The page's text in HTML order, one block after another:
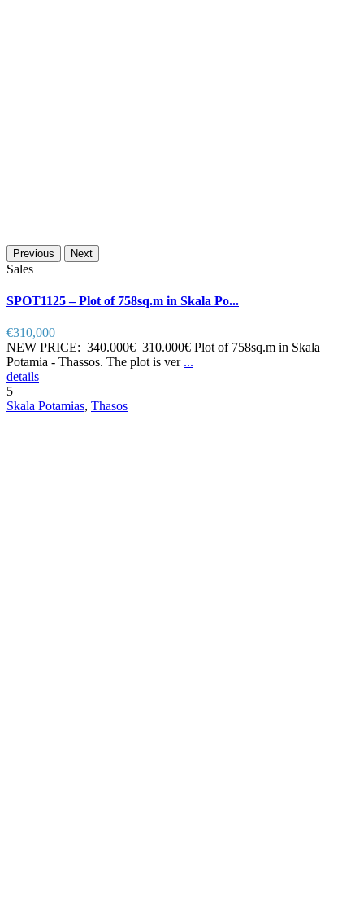
Previous Next
Sales
SPOT1125 – Plot of 758sq.m in Skala Po...
€310,000
NEW PRICE: 340.000€ 310.000€ Plot of 758sq.m in Skala
Potamia - Thassos. The plot is ver ...
details
5
Skala Potamias, Thasos